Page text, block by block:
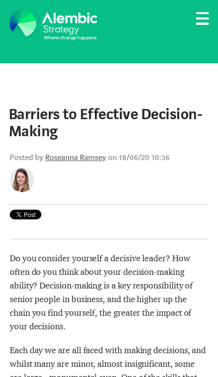
Family Businesses
Barriers to Effective Decision-
Making
Posted by Roseanna Ramseyon 18/06/20 10:36
Do you consider yourself a decisive leader? How
often do you think about your decision-making
ability? Decision-making is a key responsibility of
senior people in business, and the higher up the
chain you find yourself, the greater the impact of
your decisions.
Each day we are all faced with making decisions, and
whilst many are minor, almost insignificant, some